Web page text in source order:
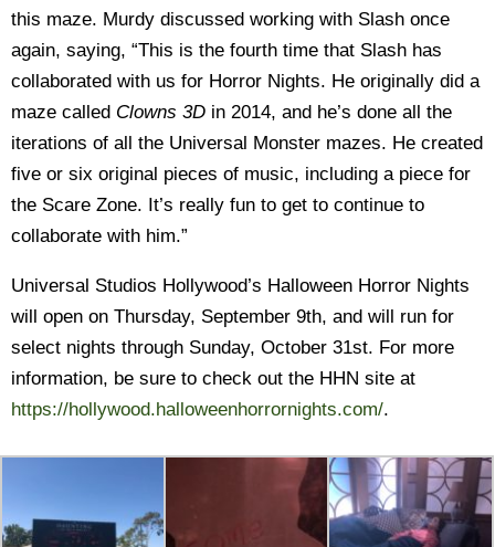
this maze. Murdy discussed working with Slash once
again, saying, “This is the fourth time that Slash has
collaborated with us for Horror Nights. He originally did a
maze called Clowns 3D in 2014, and he’s done all the
iterations of all the Universal Monster mazes. He created
five or six original pieces of music, including a piece for
the Scare Zone. It’s really fun to get to continue to
collaborate with him.”
Universal Studios Hollywood’s Halloween Horror Nights
will open on Thursday, September 9th, and will run for
select nights through Sunday, October 31st. For more
information, be sure to check out the HHN site at
https://hollywood.halloweenhorrornights.com/.